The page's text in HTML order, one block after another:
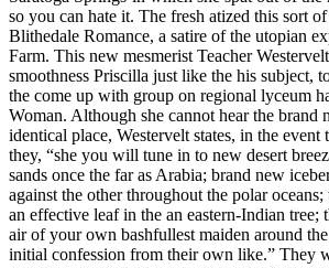
so you can hate it. The fresh atized this sort
Blithedale Romance, a satire of the utopian
Farm. This new mesmerist Teacher
smoothness Priscilla just like the his subject,
the come up with group on regional lyceum
Woman. Although she cannot hear the brand
identical place, Westervelt states, in the
they, “she you will tune in to new desert
sands once the far as Arabia; brand new
against the other throughout the polar
an effective leaf in the an eastern-Indian tree;
air of your own bashfullest maiden around
initial confession from their own like.” They